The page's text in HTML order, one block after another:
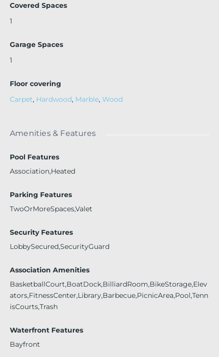
Covered Spaces
1
Garage Spaces
1
Floor covering
Carpet, Hardwood, Marble, Wood
Amenities & Features
Pool Features
Association,Heated
Parking Features
TwoOrMoreSpaces,Valet
Security Features
LobbySecured,SecurityGuard
Association Amenities
BasketballCourt,BoatDock,BilliardRoom,BikeStorage,Elev
ators,FitnessCenter,Library,Barbecue,PicnicArea,Pool,Tenn
isCourts,Trash
Waterfront Features
Bayfront